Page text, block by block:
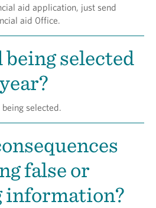
aid application, just send
aid 0ffice.
being selected
selected.
false or
information?